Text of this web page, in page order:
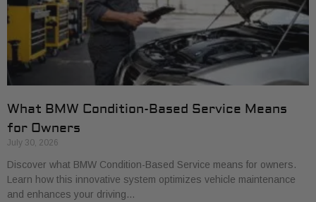
What BMW Condition-Based Service Means
for Owners
July 30, 2026
Discover what BMW Condition-Based Service means for owners.
Learn how this innovative system optimizes vehicle maintenance
and enhances your driving…